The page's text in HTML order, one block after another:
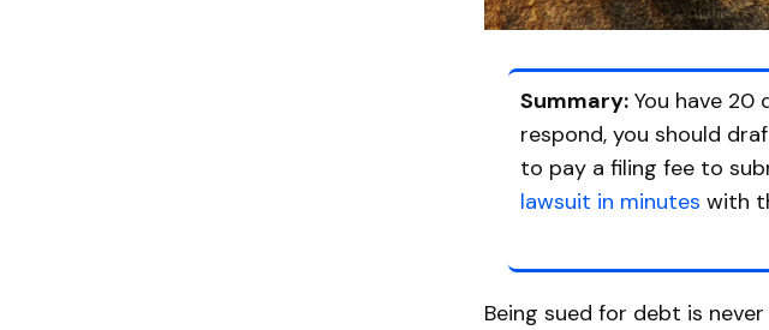
Summary: You have 20
respond, you should
to pay a filing fee to
lawsuit in minutes with
Being sued for debt is